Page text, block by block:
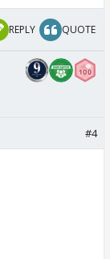
REPLY QUOTE
#4